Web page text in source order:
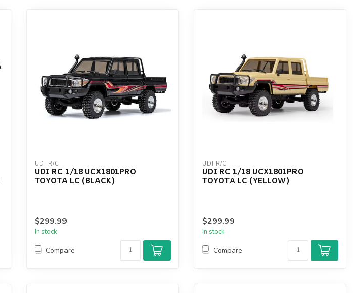
UDI R/C
UDI RC 1/18 UCX1801PRO
TOYOTA LC (BLACK)
$299.99
In stock
Compare
UDI R/C
UDI RC 1/18 UCX1801PRO
TOYOTA LC (YELLOW)
$299.99
In stock
Compare